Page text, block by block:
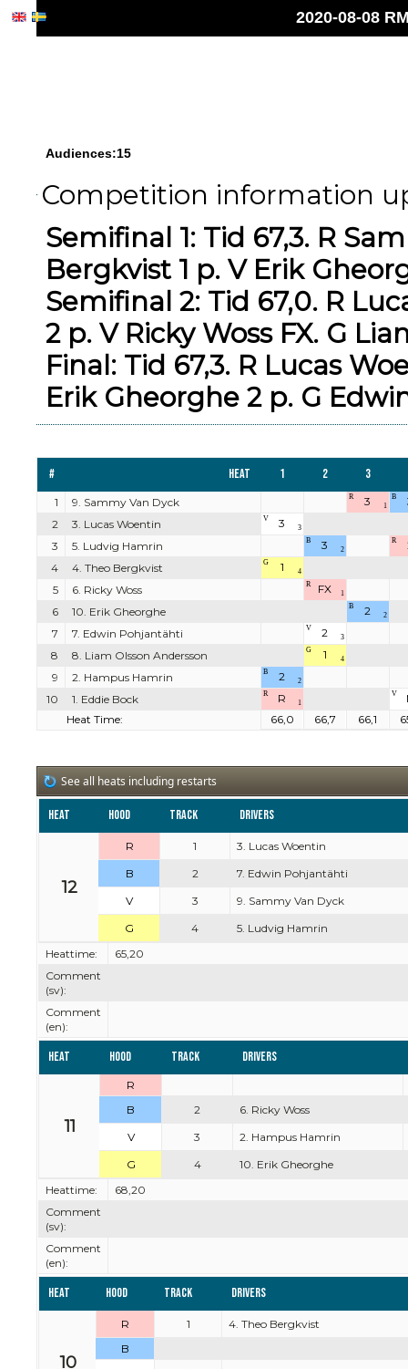
2020-08-08
Audiences:15
Competition information
Semifinal 1: Tid 67,3. R
Bergkvist 1 p. V Erik
Semifinal 2: Tid 67,0. R
2 p. V Ricky Woss FX. G
Final: Tid 67,3. R Lucas
Erik Gheorghe 2 p. G
# Heat 1 2 3
1 9. Sammy Van Dyck R 3 1
B
2
3. Lucas Woentin V 3 3
3 5. Ludvig Hamrin B 3 2
R
4
4. Theo Bergkvist G 1 4
5 6. Ricky Woss R FX 1
6 10. Erik Gheorghe B 2 2
7 7. Edwin Pohjantähti V 2 3
8 8. Liam Olsson Andersson G 1 4
9 2. Hampus Hamrin B 2 2
10 1. Eddie Bock R R 1
V
Heat Time:
66,0 66,7 66,1
See all heats including restarts
Heat Hood Track Drivers
12
R 1
3. Lucas Woentin
B
2
7. Edwin Pohjantähti
V
3
9. Sammy Van Dyck
G
4
5. Ludvig Hamrin
Heattime:
65,20
Comment
(sv):
Comment
(en):
Heat Hood Track Drivers
11
R
B
2
6. Ricky Woss
V
3
2. Hampus Hamrin
G
4
10. Erik Gheorghe
Heattime:
68,20
Comment
(sv):
Comment
(en):
Heat Hood Track Drivers
10
R 1
4. Theo Bergkvist
B